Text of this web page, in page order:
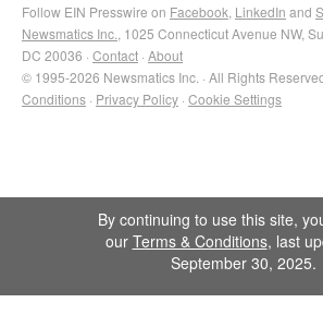
Follow EIN Presswire on Facebook LinkedIn and
Newsmatics Inc. , 1025 Connecticut Avenue NW,
DC 20036 · Contact · About
© 1995-2026 Newsmatics Inc. · All Rights
Conditions · Privacy Policy · Cookie Settings
By continuing to use this site,
our Terms & Conditions, last
September 30, 2025.